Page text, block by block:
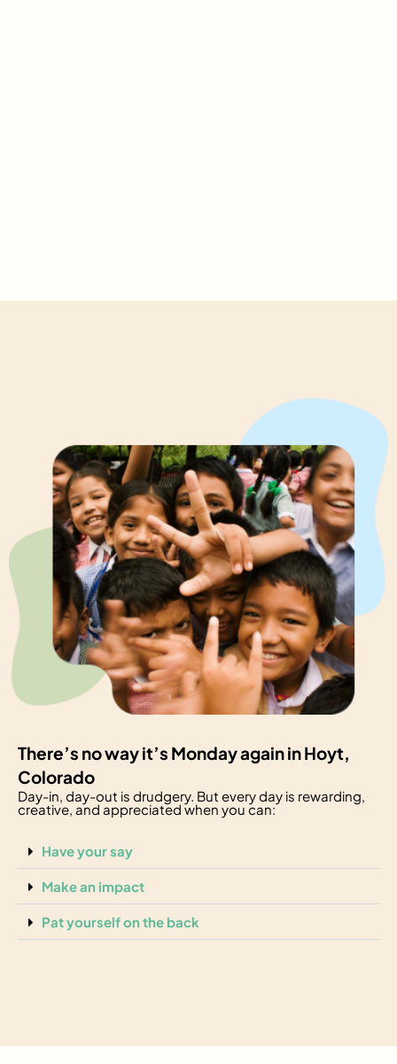
There’s no way it’s Monday again in Hoyt,
Colorado
Day-in, day-out is drudgery. But every day is rewarding,
creative, and appreciated when you can:
Have your say
Make an impact
Pat yourself on the back